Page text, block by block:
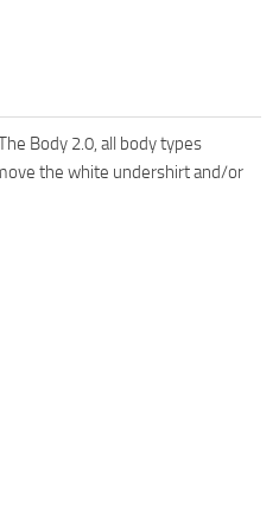
Body 2.0, all body types
the white undershirt and/or